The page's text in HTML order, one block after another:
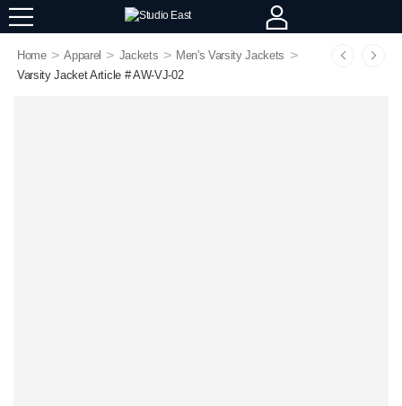
Home > Apparel > Jackets > Men's Varsity Jackets >
Varsity Jacket Article # AW-VJ-02